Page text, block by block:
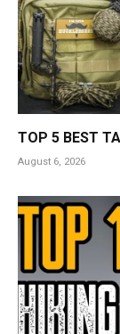
TOP 5 BEST
August 6, 2026